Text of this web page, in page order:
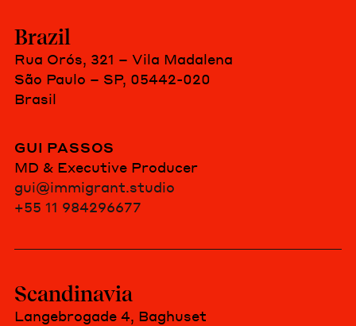
Brazil
Rua Orós, 321 – Vila Madalena
São Paulo – SP, 05442-020
Brasil
GUI PASSOS
MD & Executive Producer
gui@immigrant.studio
+55 11 984296677
Scandinavia
Langebrogade 4, Baghuset